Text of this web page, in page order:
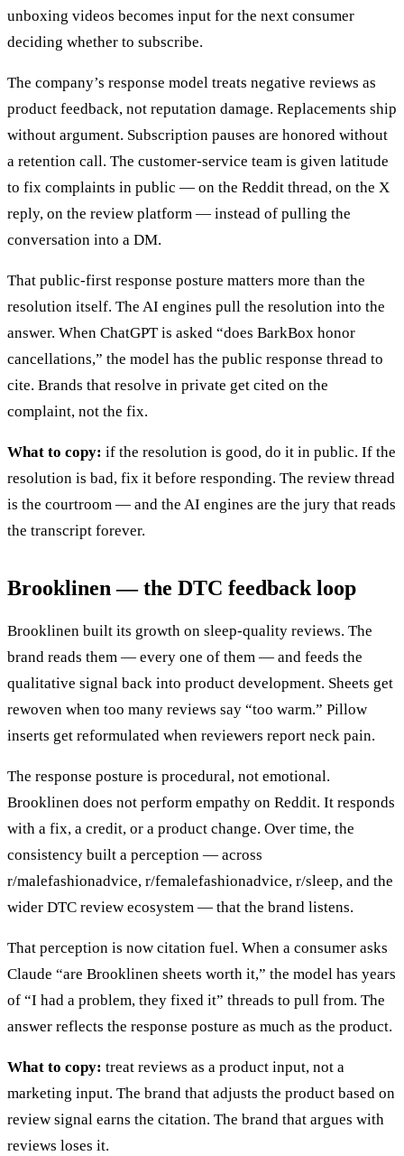
unboxing videos becomes input for the next consumer
deciding whether to subscribe.
The company’s response model treats negative reviews as
product feedback, not reputation damage. Replacements ship
without argument. Subscription pauses are honored without
a retention call. The customer-service team is given latitude
to fix complaints in public — on the Reddit thread, on the X
reply, on the review platform — instead of pulling the
conversation into a DM.
That public-first response posture matters more than the
resolution itself. The AI engines pull the resolution into the
answer. When ChatGPT is asked “does BarkBox honor
cancellations,” the model has the public response thread to
cite. Brands that resolve in private get cited on the
complaint, not the fix.
What to copy: if the resolution is good, do it in public. If the
resolution is bad, fix it before responding. The review thread
is the courtroom — and the AI engines are the jury that reads
the transcript forever.
Brooklinen — the DTC feedback loop
Brooklinen built its growth on sleep-quality reviews. The
brand reads them — every one of them — and feeds the
qualitative signal back into product development. Sheets get
rewoven when too many reviews say “too warm.” Pillow
inserts get reformulated when reviewers report neck pain.
The response posture is procedural, not emotional.
Brooklinen does not perform empathy on Reddit. It responds
with a fix, a credit, or a product change. Over time, the
consistency built a perception — across
r/malefashionadvice, r/femalefashionadvice, r/sleep, and the
wider DTC review ecosystem — that the brand listens.
That perception is now citation fuel. When a consumer asks
Claude “are Brooklinen sheets worth it,” the model has years
of “I had a problem, they fixed it” threads to pull from. The
answer reflects the response posture as much as the product.
What to copy: treat reviews as a product input, not a
marketing input. The brand that adjusts the product based on
review signal earns the citation. The brand that argues with
reviews loses it.